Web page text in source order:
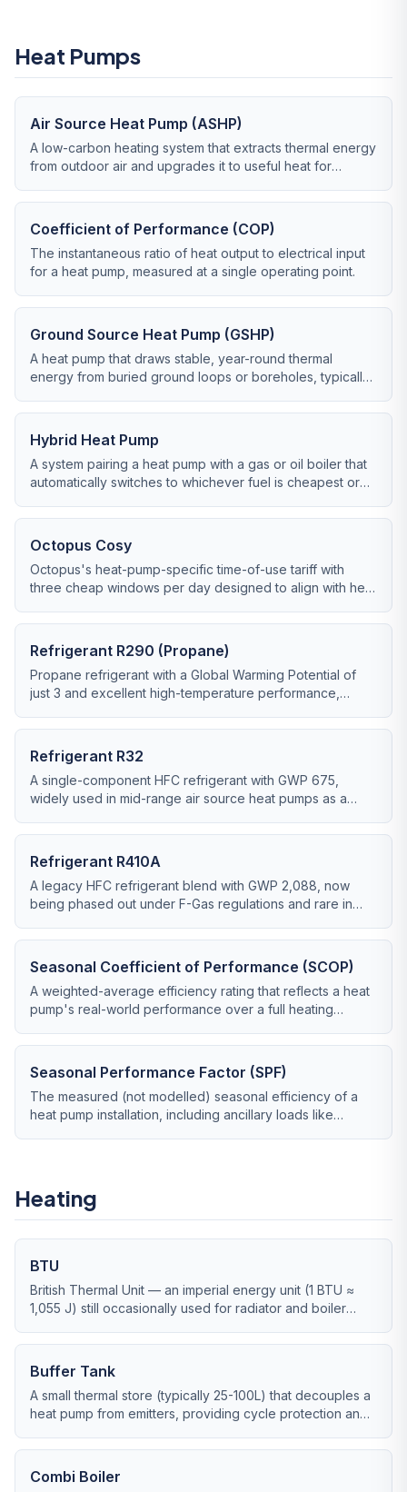
Heat Pumps
Air Source Heat Pump (ASHP)
A low-carbon heating system that extracts thermal energy
from outdoor air and upgrades it to useful heat for
Coefficient of Performance (COP)
The instantaneous ratio of heat output to electrical input
for a heat pump, measured at a single operating point.
Ground Source Heat Pump (GSHP)
A heat pump that draws stable, year-round thermal
energy from buried ground loops or boreholes, typically
Hybrid Heat Pump
A system pairing a heat pump with a gas or oil boiler that
automatically switches to whichever fuel is cheapest or
Octopus Cosy
Octopus's heat-pump-specific time-of-use tariff with
three cheap windows per day designed to align with heat
Refrigerant R290 (Propane)
Propane refrigerant with a Global Warming Potential of
just 3 and excellent high-temperature performance,
Refrigerant R32
A single-component HFC refrigerant with GWP 675,
widely used in mid-range air source heat pumps as a
Refrigerant R410A
A legacy HFC refrigerant blend with GWP 2,088, now
being phased out under F-Gas regulations and rare in
Seasonal Coefficient of Performance (SCOP)
A weighted-average efficiency rating that reflects a heat
pump's real-world performance over a full heating
Seasonal Performance Factor (SPF)
The measured (not modelled) seasonal efficiency of a
heat pump installation, including ancillary loads like
Heating
BTU
British Thermal Unit — an imperial energy unit (1 BTU ≈
1,055 J) still occasionally used for radiator and boiler
Buffer Tank
A small thermal store (typically 25-100L) that decouples a
heat pump from emitters, providing cycle protection and
Combi Boiler